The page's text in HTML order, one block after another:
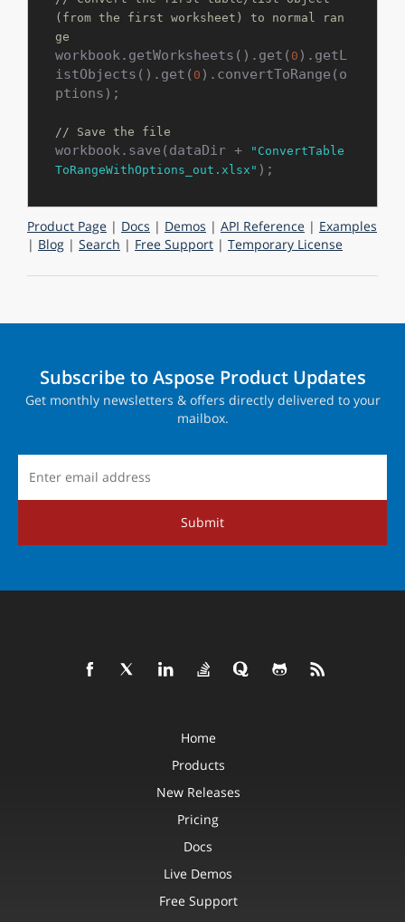
(from the first worksheet) to normal ran
ge
workbook.getWorksheets().get( 0 ).getL
istObjects().get( 0 ).convertToRange(o
ptions);
// Save the file
workbook.save(dataDir +
"ConvertTable
ToRangeWithOptions_out.xlsx"
Product Page | Docs | Demos | API Reference | Examples
| Blog | Search | Free Support | Temporary License
Subscribe to Aspose Product Updates
Get monthly newsletters & offers directly delivered to your
mailbox.
Submit
Home
Products
New Releases
Pricing
Docs
Live Demos
Free Support